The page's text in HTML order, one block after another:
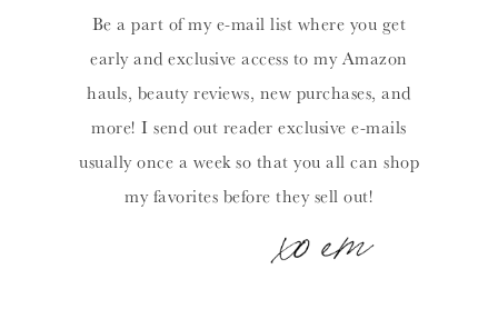
Be a part of my e-mail list where you get
early and exclusive access to my Amazon
hauls, beauty reviews, new purchases, and
more! I send out reader exclusive e-mails
usually once a week so that you all can shop
my favorites before they sell out!